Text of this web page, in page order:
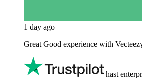
1 day ago
Great Good experience with
hast